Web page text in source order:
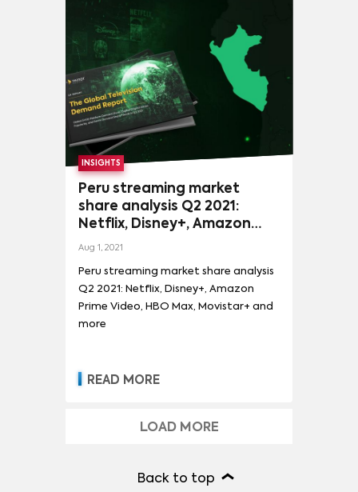
INSIGHTS
Peru streaming market
share analysis Q2 2021:
Netflix, Disney+, Amazon
Prime Video, HBO Max,
Aug 1, 2021
Peru streaming market share analysis
Q2 2021: Netflix, Disney+, Amazon
Prime Video, HBO Max, Movistar+ and
more
READ MORE
LOAD MORE
Back to top